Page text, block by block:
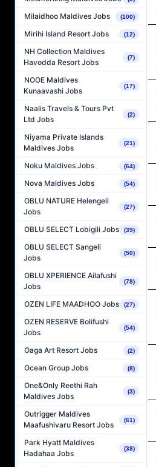
Milaidhoo Maldives Jobs (100)
Mirihi Island Resort Jobs (12)
NH Collection Maldives
Havodda Resort Jobs
(7)
NOOE Maldives
Kunaavashi Jobs
(17)
Naalis Travels & Tours Pvt
Ltd Jobs
(2)
Niyama Private Islands
Maldives Jobs
(21)
Noku Maldives Jobs (64)
Nova Maldives Jobs (54)
OBLU NATURE Helengeli
Jobs
(27)
OBLU SELECT Lobigili Jobs (39)
OBLU SELECT Sangeli
Jobs
(50)
OBLU XPERIENCE Ailafushi
Jobs
(78)
OZEN LIFE MAADHOO Jobs (27)
OZEN RESERVE Bolifushi
Jobs
(54)
Oaga Art Resort Jobs (2)
Ocean Group Jobs (8)
One&Only Reethi Rah
Maldives Jobs
(3)
Outrigger Maldives
Maafushivaru Resort Jobs
(61)
Park Hyatt Maldives
Hadahaa Jobs
(38)